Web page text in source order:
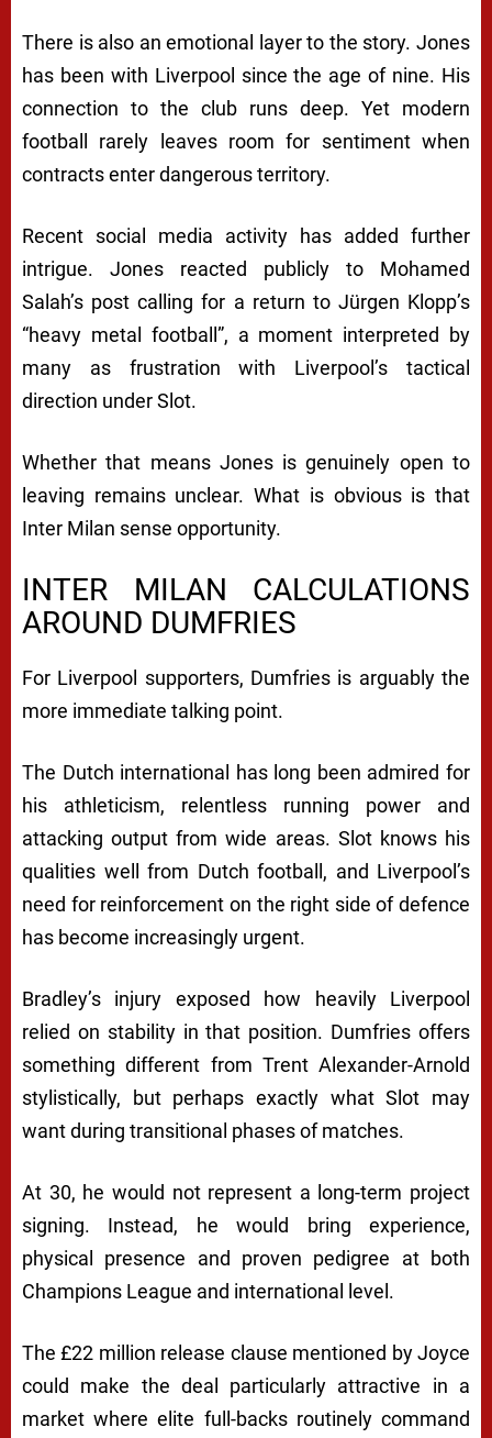
There is also an emotional layer to the story. Jones
has been with Liverpool since the age of nine. His
connection to the club runs deep. Yet modern
football rarely leaves room for sentiment when
contracts enter dangerous territory.
Recent social media activity has added further
intrigue. Jones reacted publicly to Mohamed
Salah’s post calling for a return to Jürgen Klopp’s
“heavy metal football”, a moment interpreted by
many as frustration with Liverpool’s tactical
direction under Slot.
Whether that means Jones is genuinely open to
leaving remains unclear. What is obvious is that
Inter Milan sense opportunity.
INTER MILAN CALCULATIONS
AROUND DUMFRIES
For Liverpool supporters, Dumfries is arguably the
more immediate talking point.
The Dutch international has long been admired for
his athleticism, relentless running power and
attacking output from wide areas. Slot knows his
qualities well from Dutch football, and Liverpool’s
need for reinforcement on the right side of defence
has become increasingly urgent.
Bradley’s injury exposed how heavily Liverpool
relied on stability in that position. Dumfries offers
something different from Trent Alexander-Arnold
stylistically, but perhaps exactly what Slot may
want during transitional phases of matches.
At 30, he would not represent a long-term project
signing. Instead, he would bring experience,
physical presence and proven pedigree at both
Champions League and international level.
The £22 million release clause mentioned by Joyce
could make the deal particularly attractive in a
market where elite full-backs routinely command